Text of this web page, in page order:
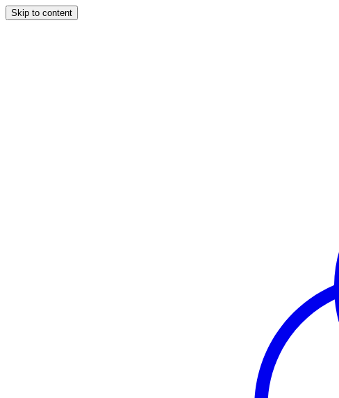
Skip to content